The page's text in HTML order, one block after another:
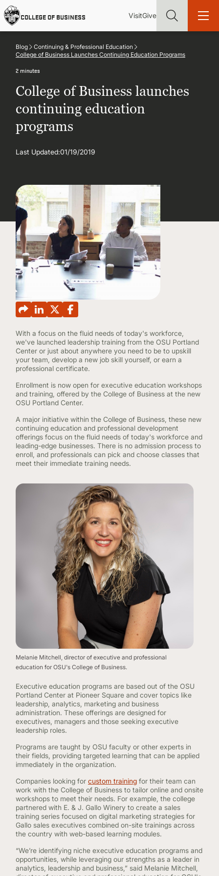
Skip
to
main
content
COLLEGE OF BUSINESS
Utility
VisitGive
Main
Find more degrees, more ways to study, more pathways to
academic and career success, whether it's your first degree or
your next skill and leadership upgrade
ADMISSIONS & AID
GRADUATE PROGRAMS
CONTINUING EDUCATION
Blog
Continuing & Professional Education
College of Business Launches Continuing Education Programs
2 minutes
College of Business launches
continuing education
programs
Last Updated:01/19/2019
With a focus on the fluid needs of today's workforce,
we've launched leadership training from the OSU Portland
Center or just about anywhere you need to be to upskill
your team, develop a new job skill yourself, or earn a
professional certificate.
Enrollment is now open for executive education workshops
and training, offered by the College of Business at the new
OSU Portland Center.
A major initiative within the College of Business, these new
continuing education and professional development
offerings focus on the fluid needs of today's workforce and
leading-edge businesses. There is no admission process to
enroll, and professionals can pick and choose classes that
meet their immediate training needs.
Melanie Mitchell, director of executive and professional
education for OSU's College of Business.
Executive education programs are based out of the OSU
Portland Center at Pioneer Square and cover topics like
leadership, analytics, marketing and business
administration. These offerings are designed for
executives, managers and those seeking executive
leadership roles.
Programs are taught by OSU faculty or other experts in
their fields, providing targeted learning that can be applied
immediately in the organization.
Companies looking for custom training for their team can
work with the College of Business to tailor online and onsite
workshops to meet their needs. For example, the college
partnered with E. & J. Gallo Winery to create a sales
training series focused on digital marketing strategies for
Gallo sales executives combined on-site trainings across
the country with web-based learning modules.
“We’re identifying niche executive education programs and
opportunities, while leveraging our strengths as a leader in
analytics, leadership and business,” said Melanie Mitchell,